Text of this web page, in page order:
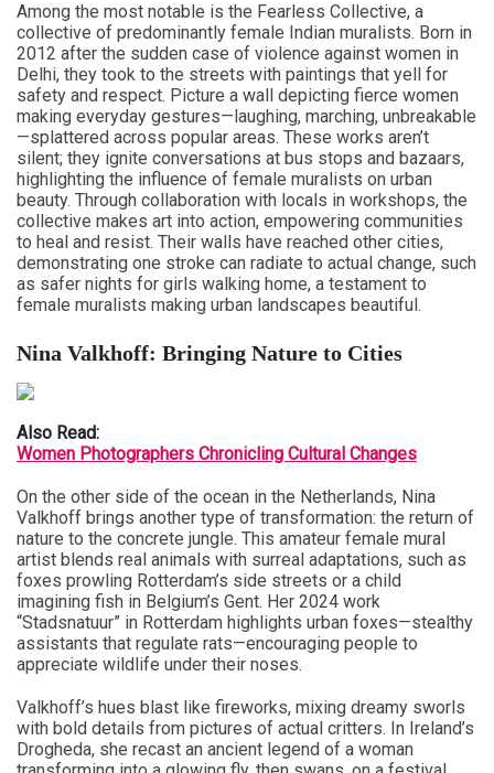
Among the most notable is the Fearless Collective, a
collective of predominantly female Indian muralists. Born in
2012 after the sudden case of violence against women in
Delhi, they took to the streets with paintings that yell for
safety and respect. Picture a wall depicting fierce women
making everyday gestures—laughing, marching, unbreakable
—splattered across popular areas. These works aren’t
silent; they ignite conversations at bus stops and bazaars,
highlighting the influence of female muralists on urban
beauty. Through collaboration with locals in workshops, the
collective makes art into action, empowering communities
to heal and resist. Their walls have reached other cities,
demonstrating one stroke can radiate to actual change, such
as safer nights for girls walking home, a testament to
female muralists making urban landscapes beautiful.
Nina Valkhoff: Bringing Nature to Cities
Also Read:
Women Photographers Chronicling Cultural Changes
On the other side of the ocean in the Netherlands, Nina
Valkhoff brings another type of transformation: the return of
nature to the concrete jungle. This amateur female mural
artist blends real animals with surreal adaptations, such as
foxes prowling Rotterdam’s side streets or a child
imagining fish in Belgium’s Gent. Her 2024 work
“Stadsnatuur” in Rotterdam highlights urban foxes—stealthy
assistants that regulate rats—encouraging people to
appreciate wildlife under their noses.
Valkhoff’s hues blast like fireworks, mixing dreamy sworls
with bold details from pictures of actual critters. In Ireland’s
Drogheda, she recast an ancient legend of a woman